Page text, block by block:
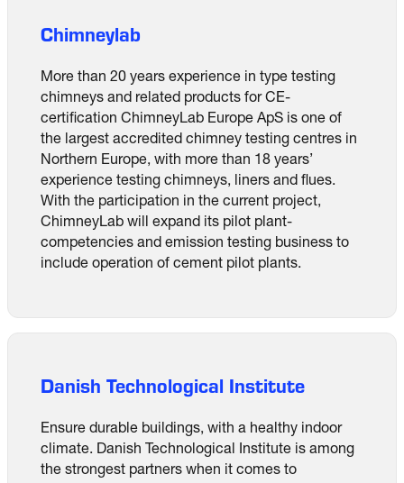
Chimneylab
More than 20 years experience in type testing
chimneys and related products for CE-
certification ChimneyLab Europe ApS is one of
the largest accredited chimney testing centres in
Northern Europe, with more than 18 years’
experience testing chimneys, liners and flues.
With the participation in the current project,
ChimneyLab will expand its pilot plant-
competencies and emission testing business to
include operation of cement pilot plants.
Danish Technological Institute
Ensure durable buildings, with a healthy indoor
climate. Danish Technological Institute is among
the strongest partners when it comes to